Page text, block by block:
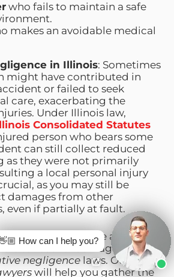
who fails to maintain a safe
makes an avoidable medical
in Illinois: Sometimes
might have contributed in
or failed to seek
care, exacerbating the
Under Illinois law,
Consolidated Statutes
person who bears some
can still collect reduced
as they were not primarily
a local personal injury
as you may still be
damages from other
even if partially at fault.
at fault for the accident,
to recover damages under
negligencelaws. Our
will help you gather the
How can I help you?